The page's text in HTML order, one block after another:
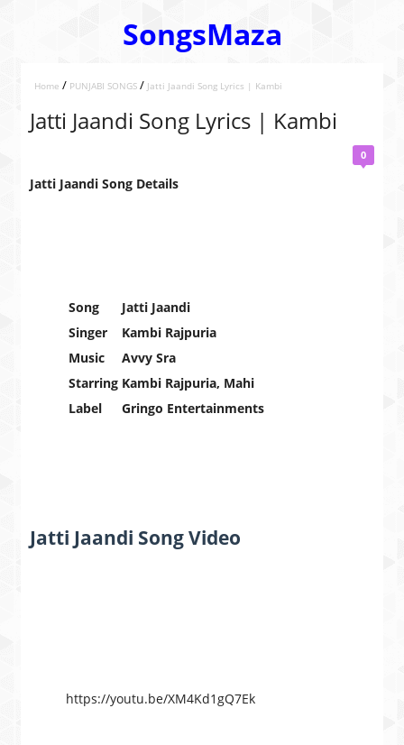
SongsMaza
Home / PUNJABI SONGS / Jatti Jaandi Song Lyrics | Kambi
Jatti Jaandi Song Lyrics | Kambi
0
Jatti Jaandi Song Details
Song
Jatti Jaandi
Singer
Kambi Rajpuria
Music
Avvy Sra
Starring Kambi Rajpuria, Mahi
Label
Gringo Entertainments
Jatti Jaandi Song Video
https://youtu.be/XM4Kd1gQ7Ek